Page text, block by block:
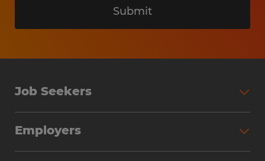
Submit
Job Seekers
Why Work with Spherion
Employers